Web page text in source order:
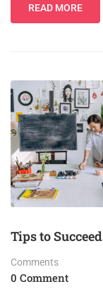
READ MORE
Tips to
Comments
0 Comment